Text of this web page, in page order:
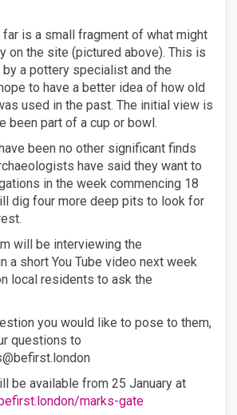
is a small fragment of what might
on the site (pictured above). This is
a pottery specialist and the
to have a better idea of how old
used in the past. The initial view is
been part of a cup or bowl.
been no other significant finds
have said they want to
in the week commencing 18
dig four more deep pits to look for
will be interviewing the
a short You Tube video next week
local residents to ask the
you would like to pose to them,
questions to
be available from 25 January at
marks-gate